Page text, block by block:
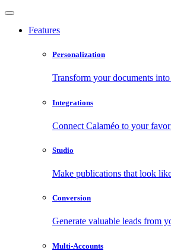
Features
Personalization
Transform your documents
Integrations
Connect Calaméo to your
Studio
Make publications that look
Conversion
Generate valuable leads from
Multi-Accounts